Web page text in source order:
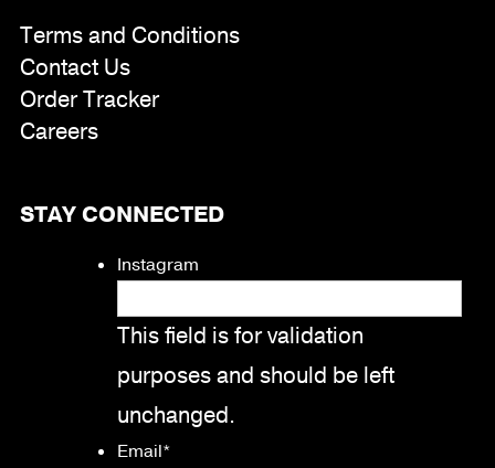
Terms and Conditions
Contact Us
Order Tracker
Careers
STAY CONNECTED
Instagram
This field is for validation
purposes and should be left
unchanged.
Email*